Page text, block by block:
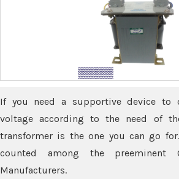
If you need a supportive device to
voltage according to the need of
transformer is the one you can go
counted among the preeminent
Manufacturers.